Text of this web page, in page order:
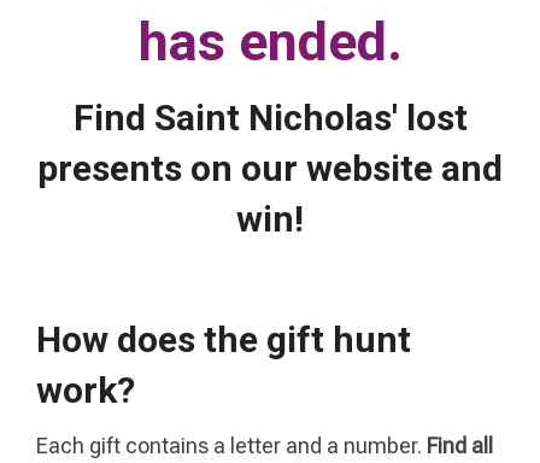
has ended.
Find Saint Nicholas' lost
presents on our website and
win!
How does the gift hunt
work?
Each gift contains a letter and a number. Find all